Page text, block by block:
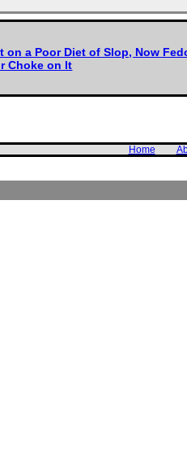
on a Poor Diet of Slop, Now
Choke on It
Home